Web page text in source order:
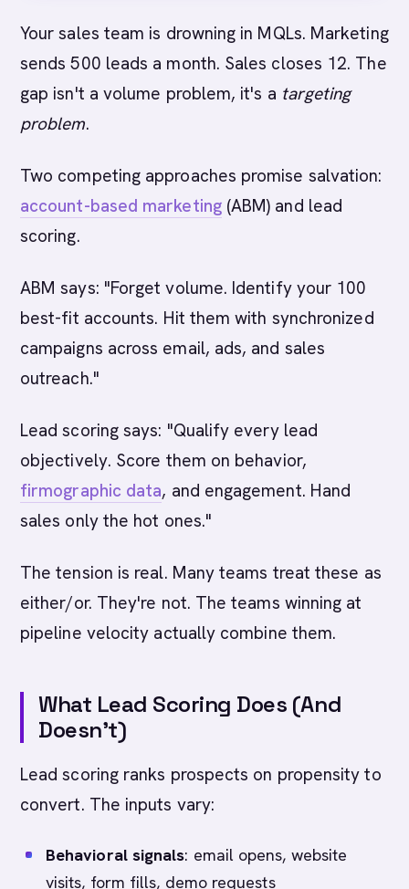
Your sales team is drowning in MQLs. Marketing
sends 500 leads a month. Sales closes 12. The
gap isn't a volume problem, it's a targeting
problem.
Two competing approaches promise salvation:
account-based marketing(ABM) and lead
scoring.
ABM says: "Forget volume. Identify your 100
best-fit accounts. Hit them with synchronized
campaigns across email, ads, and sales
outreach."
Lead scoring says: "Qualify every lead
objectively. Score them on behavior,
firmographic data, and engagement. Hand
sales only the hot ones."
The tension is real. Many teams treat these as
either/or. They're not. The teams winning at
pipeline velocity actually combine them.
What Lead Scoring Does (And
Doesn't)
Lead scoring ranks prospects on propensity to
convert. The inputs vary:
Behavioral signals: email opens, website
visits, form fills, demo requests